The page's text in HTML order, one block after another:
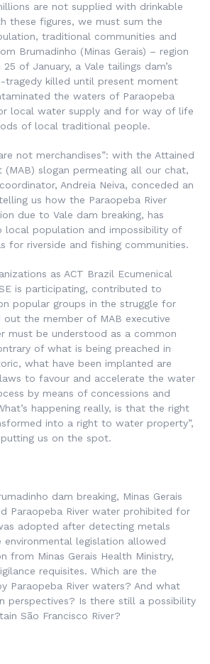
are not supplied with drinkable
these figures, we must sum the
traditional communities and
Brumadinho (Minas Gerais) – region
of January, a Vale tailings dam’s
tragedy killed until present moment
the waters of Paraopeba
local water supply and for way of life
of local traditional people.
not merchandises”: with the Attained
(MAB) slogan permeating all our chat,
Andreia Neiva, conceded an
us how the Paraopeba River
due to Vale dam breaking, has
local population and impossibility of
for riverside and fishing communities.
as ACT Brazil Ecumenical
is participating, contributed to
popular groups in the struggle for
the member of MAB executive
must be understood as a common
of what is being preached in
what have been implanted are
to favour and accelerate the water
by means of concessions and
happening really, is that the right
into a right to water property”,
putting us on the spot.
dam breaking, Minas Gerais
Paraopeba River water prohibited for
adopted after detecting metals
environmental legislation allowed
from Minas Gerais Health Ministry,
requisites. Which are the
Paraopeba River waters? And what
perspectives? Is there still a possibility
São Francisco River?